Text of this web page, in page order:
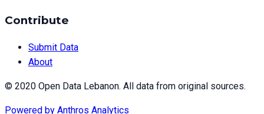
Contribute
Submit Data
About
© 2020 Open Data Lebanon. All data from original sources.
Powered by Anthros Analytics